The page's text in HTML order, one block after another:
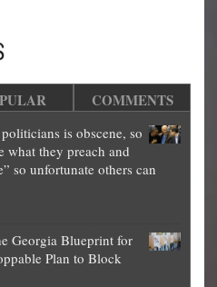
COMMENTS
is obscene, so
what they preach and
so unfortunate others can
Georgia Blueprint for
Plan to Block